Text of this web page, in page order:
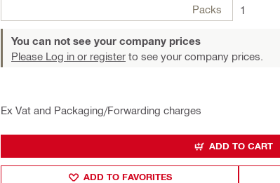
Packs
1
You can not see your company prices
Please Log in or register to see your company prices.
Ex Vat and Packaging/Forwarding charges
ADD TO CART
ADD TO FAVORITES